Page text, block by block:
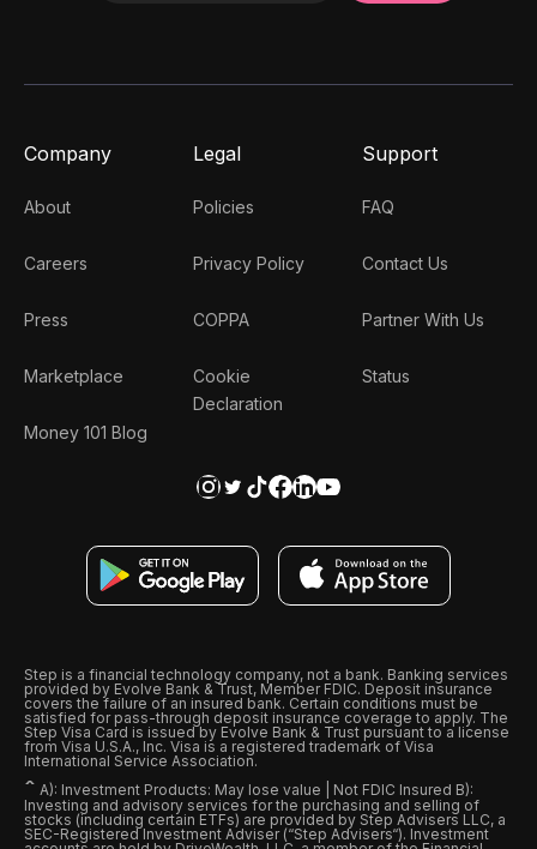
Company
About
Careers
Press
Marketplace
Money 101 Blog
Legal
Policies
Privacy Policy
COPPA
Cookie
Declaration
Support
FAQ
Contact Us
Partner With Us
Status
Step is a financial technology company, not a bank. Banking services
provided by Evolve Bank & Trust, Member FDIC. Deposit insurance
covers the failure of an insured bank. Certain conditions must be
satisfied for pass-through deposit insurance coverage to apply. The
Step Visa Card is issued by Evolve Bank & Trust pursuant to a license
from Visa U.S.A., Inc. Visa is a registered trademark of Visa
International Service Association.
ˆ A): Investment Products: May lose value | Not FDIC Insured B):
Investing and advisory services for the purchasing and selling of
stocks (including certain ETFs) are provided by Step Advisers LLC, a
SEC-Registered Investment Adviser (“Step Advisers“). Investment